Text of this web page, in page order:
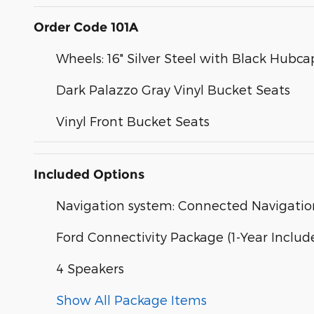
Order Code 101A
Wheels: 16" Silver Steel with Black
Dark Palazzo Gray Vinyl Bucket Seats
Vinyl Front Bucket Seats
Included Options
Navigation system: Connected
Ford Connectivity Package (1-Year
4 Speakers
Show All Package Items